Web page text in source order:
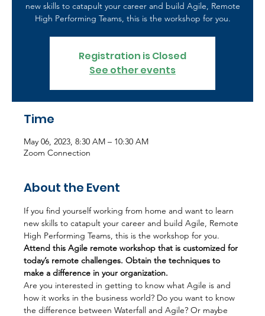
new skills to catapult your career and build Agile, Remote
High Performing Teams, this is the workshop for you.
Registration is Closed
See other events
Time
May 06, 2023, 8:30 AM – 10:30 AM
Zoom Connection
About the Event
If you find yourself working from home and want to learn
new skills to catapult your career and build Agile, Remote
High Performing Teams, this is the workshop for you.
Attend this Agile remote workshop that is customized for
today’s remote challenges. Obtain the techniques to
make a difference in your organization.
Are you interested in getting to know what Agile is and
how it works in the business world? Do you want to know
the difference between Waterfall and Agile? Or maybe